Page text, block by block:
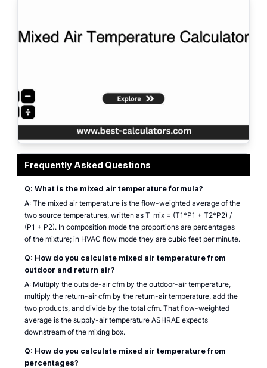
Frequently Asked Questions
Q: What is the mixed air temperature formula?
A: The mixed air temperature is the flow-weighted average of the
two source temperatures, written as T_mix = (T1*P1 + T2*P2) /
(P1 + P2). In composition mode the proportions are percentages
of the mixture; in HVAC flow mode they are cubic feet per minute.
Q: How do you calculate mixed air temperature from
outdoor and return air?
A: Multiply the outside-air cfm by the outdoor-air temperature,
multiply the return-air cfm by the return-air temperature, add the
two products, and divide by the total cfm. That flow-weighted
average is the supply-air temperature ASHRAE expects
downstream of the mixing box.
Q: How do you calculate mixed air temperature from
percentages?